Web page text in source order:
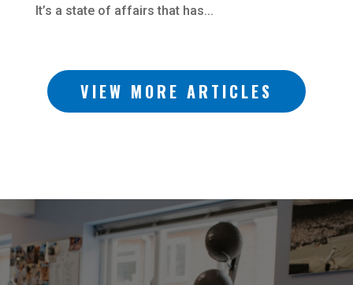
It’s a state of affairs that has...
VIEW MORE ARTICLES